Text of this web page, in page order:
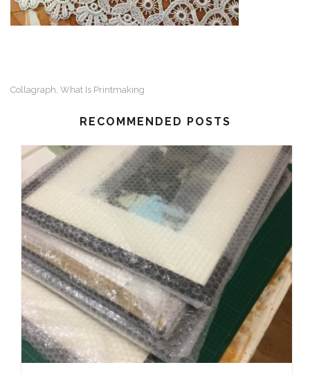
Collagraph, What Is Printmaking
RECOMMENDED POSTS